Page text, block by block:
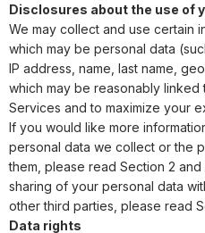
Disclosures about the use of
We may collect and use certain
which may be personal data
IP address, name, last name,
which may be reasonably
Services and to maximize your
If you would like more
personal data we collect or the
them, please read Section 2
sharing of your personal data
other third parties, please read
Data rights